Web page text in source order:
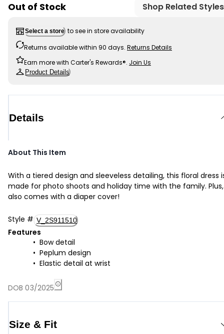
Out of Stock Shop Related Styles
Select a store to see in store availability
Returns available within 90 days. Returns Details
Earn more with Carter's Rewards®. Join Us
Product Details
Details
About This Item
With a tiered design and sleeveless detailing, this floral dress
made for photo shoots and holiday time with the family.
also comes with a diaper cover!
Style # V_2S911510
Features
Bow detail
Peplum design
Elastic detail at wrist
DOB 03/2025
Size & Fit